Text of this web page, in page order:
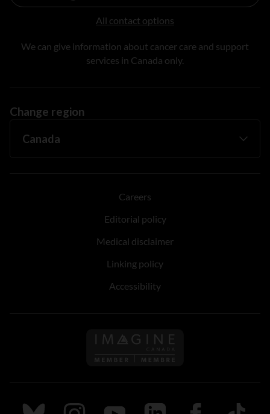
All contact options
We can give information about cancer care and support
services in Canada only.
Change region
Careers
Editorial policy
Medical disclaimer
Linking policy
Accessibility
Follow us on Imagine
Follow us on Bluesky
Follow us on Instagram
Follow us on Youtube
Follow us on LinkedIn
Follow us on
TikTok